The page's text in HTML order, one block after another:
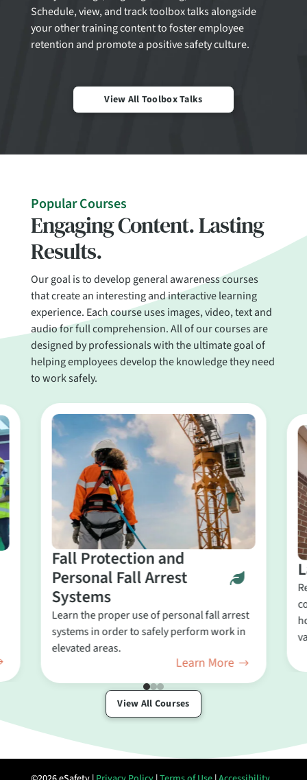
Schedule, view, and track toolbox talks alongside
your other training content to foster employee
retention and promote a positive safety culture.
View All Toolbox Talks
Popular Courses
Engaging Content. Lasting
Results.
Our goal is to develop general awareness courses
that create an interesting and interactive learning
experience. Each course uses images, video, text and
audio for full comprehension. All of our courses are
designed by professionals with the ultimate goal of
helping employees develop the knowledge they need
to work safely.
Fall Protection and
Personal Fall Arrest
Systems
Learn the proper use of personal fall arrest
systems in order to safely perform work in
elevated areas.
Learn More
View All Courses